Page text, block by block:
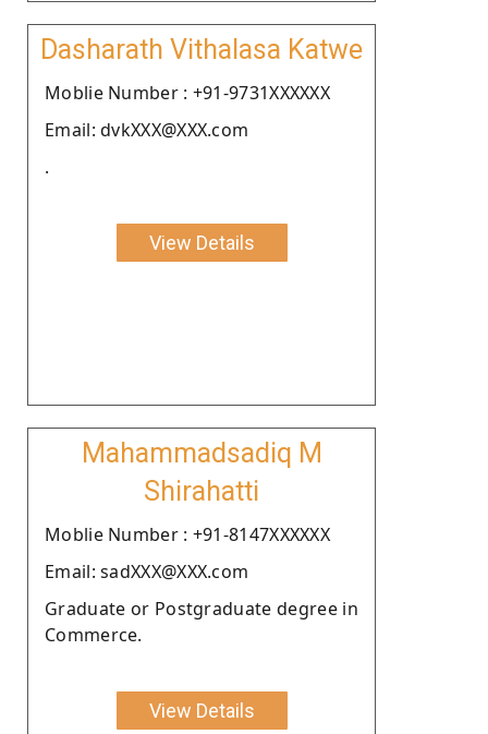
Dasharath Vithalasa Katwe
Moblie Number : +91-9731XXXXXX
Email: dvkXXX@XXX.com
.
View Details
Mahammadsadiq M
Shirahatti
Moblie Number : +91-8147XXXXXX
Email: sadXXX@XXX.com
Graduate or Postgraduate degree in
Commerce.
View Details